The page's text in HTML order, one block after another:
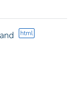
html